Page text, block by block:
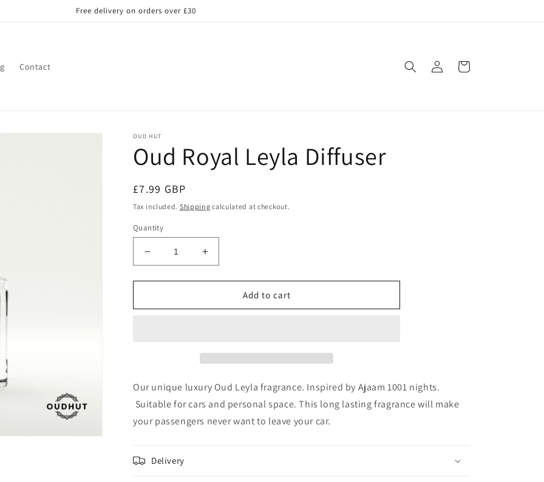
Free delivery on orders over £30
Contact
in
Cart
OUD HUT
Oud Royal Leyla Diffuser
Regular
price
£7.99 GBP
Tax included. Shipping calculated at checkout.
Quantity
Decrease
quantity
for
Royal
Increase
quantity
for
Royal
Add to cart
Our unique luxury Oud Leyla fragrance. Inspired by Ajaam 1001 nights.
Suitable for cars and personal space. This long lasting fragrance will make
your passengers never want to leave your car.
Delivery